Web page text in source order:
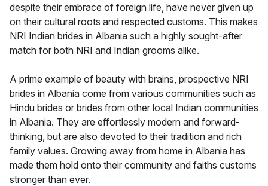
despite their embrace of foreign life, have never given up
on their cultural roots and respected customs. This makes
NRI Indian brides in Albania such a highly sought-after
match for both NRI and Indian grooms alike.
A prime example of beauty with brains, prospective NRI
brides in Albania come from various communities such as
Hindu brides or brides from other local Indian communities
in Albania. They are effortlessly modern and forward-
thinking, but are also devoted to their tradition and rich
family values. Growing away from home in Albania has
made them hold onto their community and faiths customs
stronger than ever.